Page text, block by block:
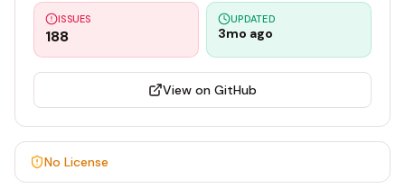
ISSUES
188
UPDATED
3mo ago
View on GitHub
No License